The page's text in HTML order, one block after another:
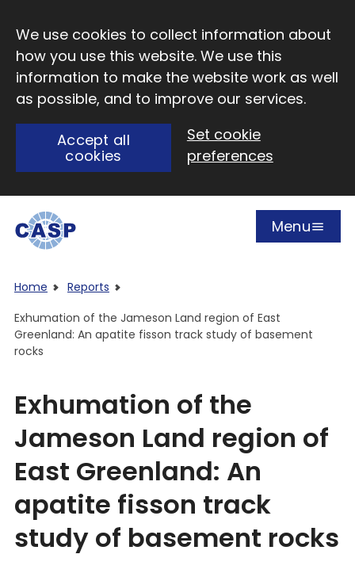
We use cookies to collect information about
how you use this website. We use this
information to make the website work as well
as possible, and to improve our services.
Accept all
cookies
Set cookie
preferences
Open
Menu
Home
Reports
Exhumation of the Jameson Land region of East
Greenland: An apatite fisson track study of basement
rocks
Exhumation of the
Jameson Land region of
East Greenland: An
apatite fisson track
study of basement rocks